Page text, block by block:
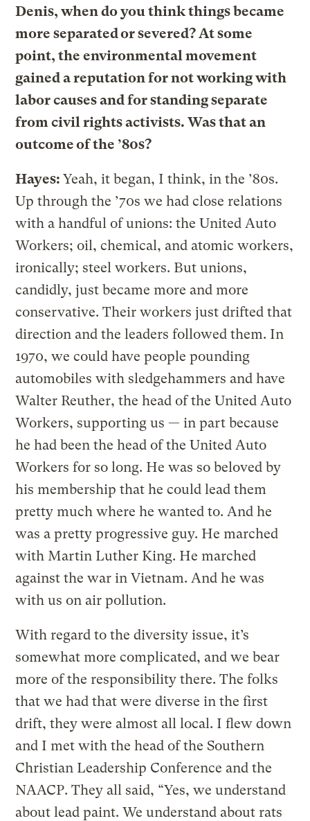
Denis, when do you think things became
more separated or severed? At some
point, the environmental movement
gained a reputation for not working with
labor causes and for standing separate
from civil rights activists. Was that an
outcome of the ’80s?
Hayes:Yeah, it began, I think, in the ’80s.
Up through the ’70s we had close relations
with a handful of unions: the United Auto
Workers; oil, chemical, and atomic workers,
ironically; steel workers. But unions,
candidly, just became more and more
conservative. Their workers just drifted that
direction and the leaders followed them. In
1970, we could have people pounding
automobiles with sledgehammers and have
Walter Reuther, the head of the United Auto
Workers, supporting us — in part because
he had been the head of the United Auto
Workers for so long. He was so beloved by
his membership that he could lead them
pretty much where he wanted to. And he
was a pretty progressive guy. He marched
with Martin Luther King. He marched
against the war in Vietnam. And he was
with us on air pollution.
With regard to the diversity issue, it’s
somewhat more complicated, and we bear
more of the responsibility there. The folks
that we had that were diverse in the first
drift, they were almost all local. I flew down
and I met with the head of the Southern
Christian Leadership Conference and the
NAACP. They all said, “Yes, we understand
about lead paint. We understand about rats